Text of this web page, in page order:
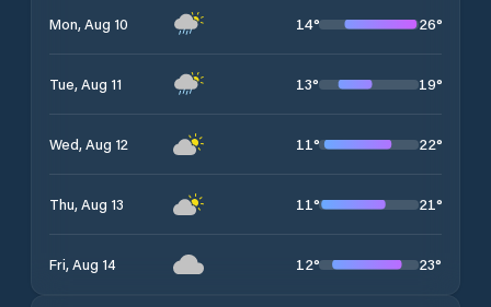
Mon, Aug 10 14° 26°
Tue, Aug 11 13° 19°
Wed, Aug 12 11° 22°
Thu, Aug 13 11° 21°
Fri, Aug 14 12° 23°